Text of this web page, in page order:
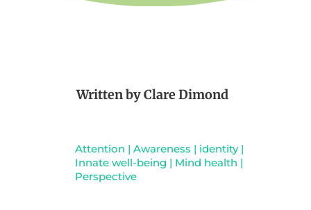
Written byClare Dimond
Attention | Awareness | identity|
Innate well-being | Mind health |
Perspective